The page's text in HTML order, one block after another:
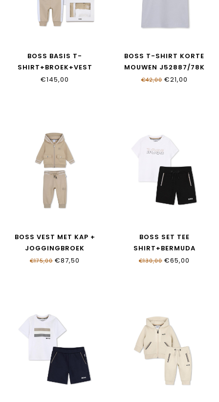
BOSS BASIS T-
SHIRT+BROEK+VEST
J53051/249
€145,00
BOSS T-SHIRT KORTE
MOUWEN J52887/78K
€42,00€21,00
BOSS VEST MET KAP +
JOGGINGBROEK
J52869/249
€175,00 €87,50
BOSS SET TEE
SHIRT+BERMUDA
J52846/09B
€130,00 €65,00